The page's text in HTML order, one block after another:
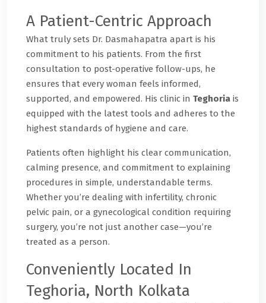
A Patient-Centric Approach
What truly sets Dr. Dasmahapatra apart is his
commitment to his patients. From the first
consultation to post-operative follow-ups, he
ensures that every woman feels informed,
supported, and empowered. His clinic in Teghoria is
equipped with the latest tools and adheres to the
highest standards of hygiene and care.
Patients often highlight his clear communication,
calming presence, and commitment to explaining
procedures in simple, understandable terms.
Whether you’re dealing with infertility, chronic
pelvic pain, or a gynecological condition requiring
surgery, you’re not just another case—you’re
treated as a person.
Conveniently Located In
Teghoria, North Kolkata